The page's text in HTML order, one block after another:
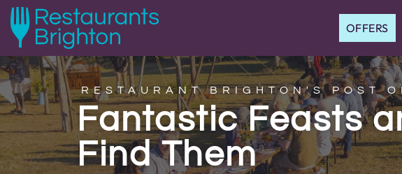
OFFERS
RESTAURANT BRIGHTON'S POST
Fantastic Feasts
Find Them